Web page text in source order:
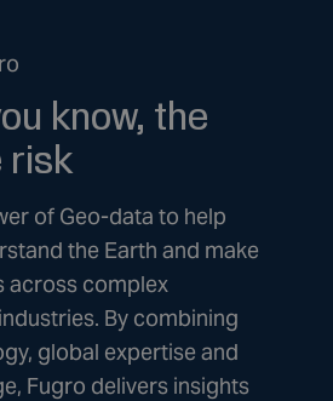
know, the
risk
of Geo-data to help
the Earth and make
across complex
By combining
global expertise and
Fugro delivers insights